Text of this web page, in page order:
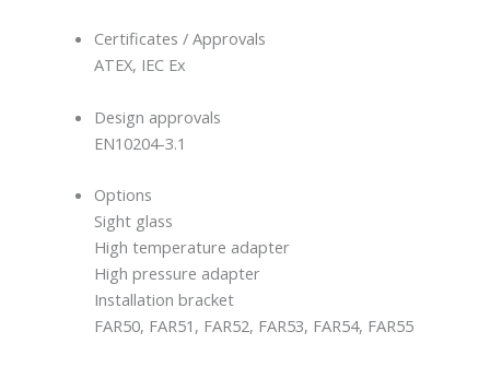
Certificates / Approvals
ATEX, IEC Ex
Design approvals
EN10204-3.1
Options
Sight glass
High temperature adapter
High pressure adapter
Installation bracket
FAR50, FAR51, FAR52, FAR53, FAR54, FAR55